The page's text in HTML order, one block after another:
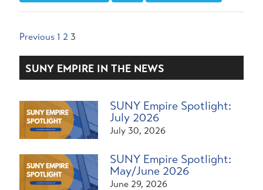
Posts
pagination
Previous 1 2 3
SUNY EMPIRE IN THE NEWS
SUNY Empire Spotlight:
July 2026
July 30, 2026
SUNY Empire Spotlight:
May/June 2026
June 29, 2026